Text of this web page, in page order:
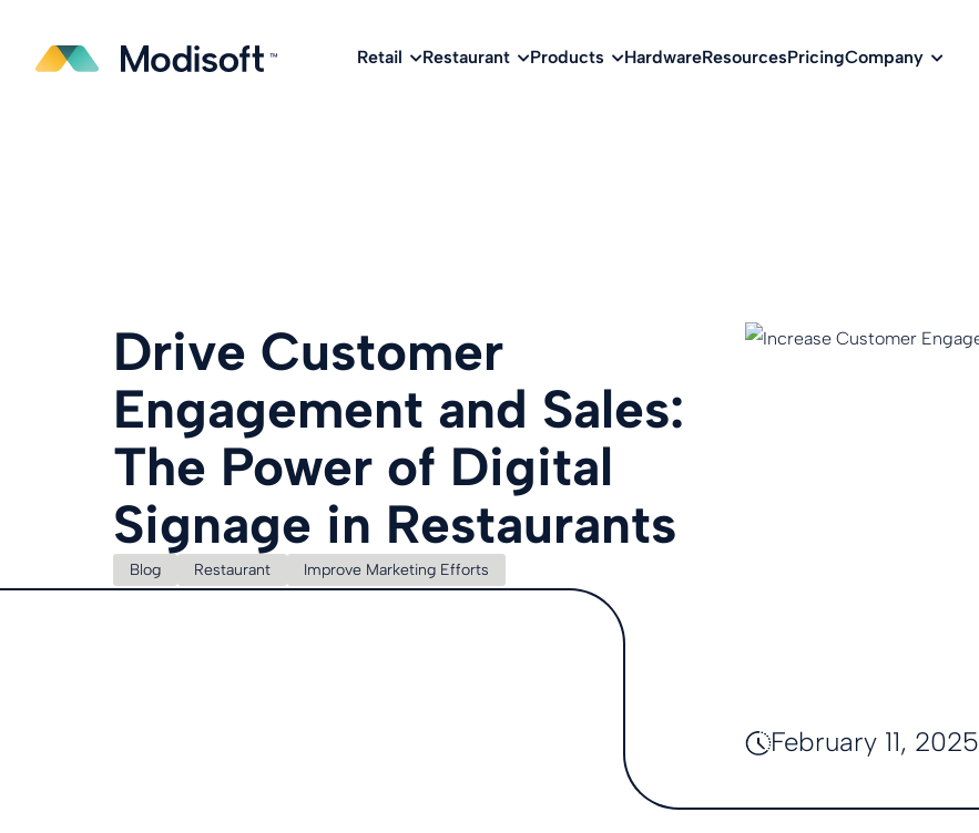
Retail
Restaurant Products HardwareResourcesPricingCompany
Drive Customer
Engagement and Sales:
The Power of Digital
Signage in Restaurants
Blog Restaurant Improve Marketing Efforts
February 11, 2025